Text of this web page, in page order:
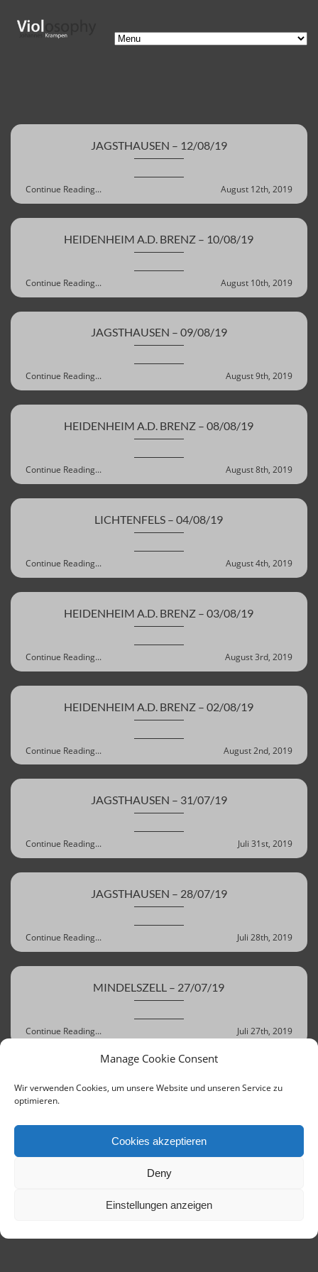
Manage Cookie Consent
Wir verwenden Cookies, um unsere Website und unseren Service zu
optimieren.
Cookies akzeptieren
Deny
Einstellungen anzeigen
JAGSTHAUSEN – 12/08/19
Continue Reading... August 12th, 2019
HEIDENHEIM A.D. BRENZ – 10/08/19
Continue Reading... August 10th, 2019
JAGSTHAUSEN – 09/08/19
Continue Reading... August 9th, 2019
HEIDENHEIM A.D. BRENZ – 08/08/19
Continue Reading... August 8th, 2019
LICHTENFELS – 04/08/19
Continue Reading... August 4th, 2019
HEIDENHEIM A.D. BRENZ – 03/08/19
Continue Reading... August 3rd, 2019
HEIDENHEIM A.D. BRENZ – 02/08/19
Continue Reading... August 2nd, 2019
JAGSTHAUSEN – 31/07/19
Continue Reading... Juli 31st, 2019
JAGSTHAUSEN – 28/07/19
Continue Reading... Juli 28th, 2019
MINDELSZELL – 27/07/19
Continue Reading... Juli 27th, 2019
‹ Previous Next › Last »